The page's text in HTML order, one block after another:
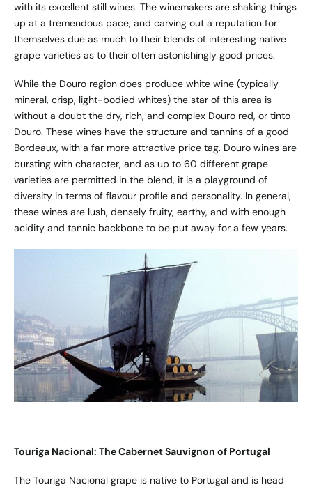
with its excellent still wines. The winemakers are shaking things
up at a tremendous pace, and carving out a reputation for
themselves due as much to their blends of interesting native
grape varieties as to their often astonishingly good prices.
While the Douro region does produce white wine (typically
mineral, crisp, light-bodied whites) the star of this area is
without a doubt the dry, rich, and complex Douro red, or tinto
Douro. These wines have the structure and tannins of a good
Bordeaux, with a far more attractive price tag. Douro wines are
bursting with character, and as up to 60 different grape
varieties are permitted in the blend, it is a playground of
diversity in terms of flavour profile and personality. In general,
these wines are lush, densely fruity, earthy, and with enough
acidity and tannic backbone to be put away for a few years.
Touriga Nacional: The Cabernet Sauvignon of Portugal
The Touriga Nacional grape is native to Portugal and is head